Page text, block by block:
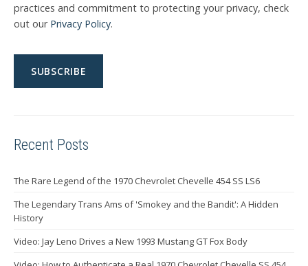
practices and commitment to protecting your privacy, check
out our Privacy Policy.
Recent Posts
The Rare Legend of the 1970 Chevrolet Chevelle 454 SS LS6
The Legendary Trans Ams of 'Smokey and the Bandit': A Hidden
History
Video: Jay Leno Drives a New 1993 Mustang GT Fox Body